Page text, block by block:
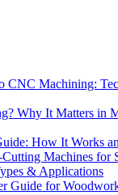
CNC Machining:
Why It Matters in
How It Works
Machines for
& Applications
Guide for